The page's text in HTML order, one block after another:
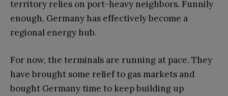
territory relies on port-heavy neighbors. Funnily
enough, Germany has effectively become a
regional energy hub.
For now, the terminals are running at pace. They
have brought some relief to gas markets and
bought Germany time to keep building up